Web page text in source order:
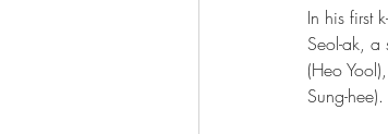
In his first
Seol-ak, a
(Heo
Sung-hee).